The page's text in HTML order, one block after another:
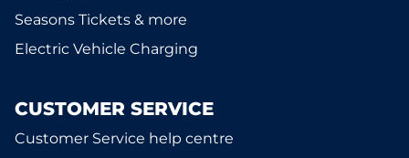
Seasons Tickets & more
Electric Vehicle Charging
CUSTOMER SERVICE
Customer Service help centre